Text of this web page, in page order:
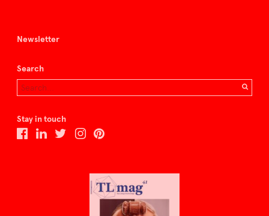
Newsletter
Search
Stay in touch